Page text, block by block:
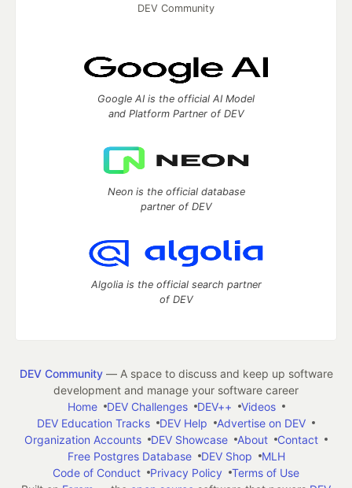
DEV Community
Google AI is the official AI Model
and Platform Partner of DEV
Neon is the official database
partner of DEV
Algolia is the official search partner
of DEV
DEV Community— A space to discuss and keep up software
development and manage your software career
Home
DEV Challenges DEV++
Videos
DEV Education Tracks
DEV Help
Advertise on DEV
Organization Accounts
DEV Showcase About
Contact
Free Postgres Database
DEV Shop
MLH
Code of Conduct
Privacy Policy
Terms of Use